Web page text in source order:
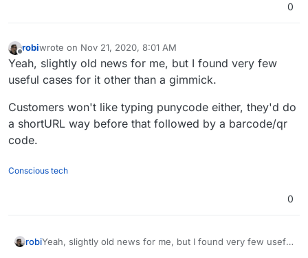
0
Offline
robiwrote on Nov 21, 2020, 8:01 AM
last edited by
Yeah, slightly old news for me, but I found very few
useful cases for it other than a gimmick.
Customers won't like typing punycode either, they'd do
a shortURL way before that followed by a barcode/qr
code.
Conscious tech
0
robiYeah, slightly old news for me, but I found very few useful